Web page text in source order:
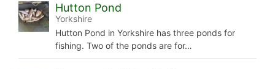
Hutton Pond
Yorkshire
Hutton Pond in Yorkshire has three ponds for
fishing. Two of the ponds are for…